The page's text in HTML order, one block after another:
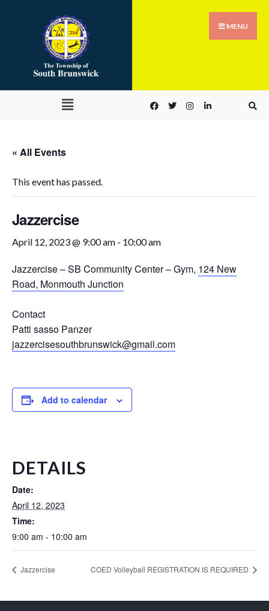
MENU
« All Events
This event has passed.
Jazzercise
April 12, 2023 @ 9:00 am - 10:00 am
Jazzercise–SB Community Center – Gym, 124 New
Road, Monmouth Junction
Contact
Patti sasso Panzer
jazzercisesouthbrunswick@gmail.com
Add to calendar
DETAILS
Date:
April 12, 2023
Time:
9:00 am - 10:00 am
Jazzercise COED Volleyball REGISTRATION IS REQUIRED